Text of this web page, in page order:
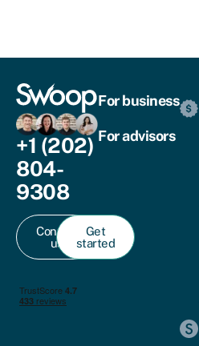
+1 (202)
804-
9308
Contact
us
Get
started
For business
For advisors